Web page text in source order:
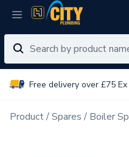
Free delivery over £75
Product Spares Boiler